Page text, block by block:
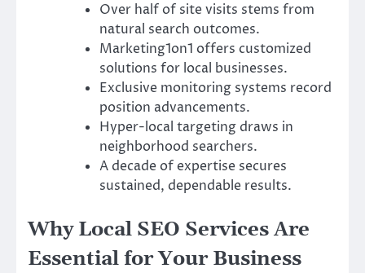
Over half of site visits stems from
natural search outcomes.
Marketing1on1 offers customized
solutions for local businesses.
Exclusive monitoring systems record
position advancements.
Hyper-local targeting draws in
neighborhood searchers.
A decade of expertise secures
sustained, dependable results.
Why Local SEO Services Are
Essential for Your Business